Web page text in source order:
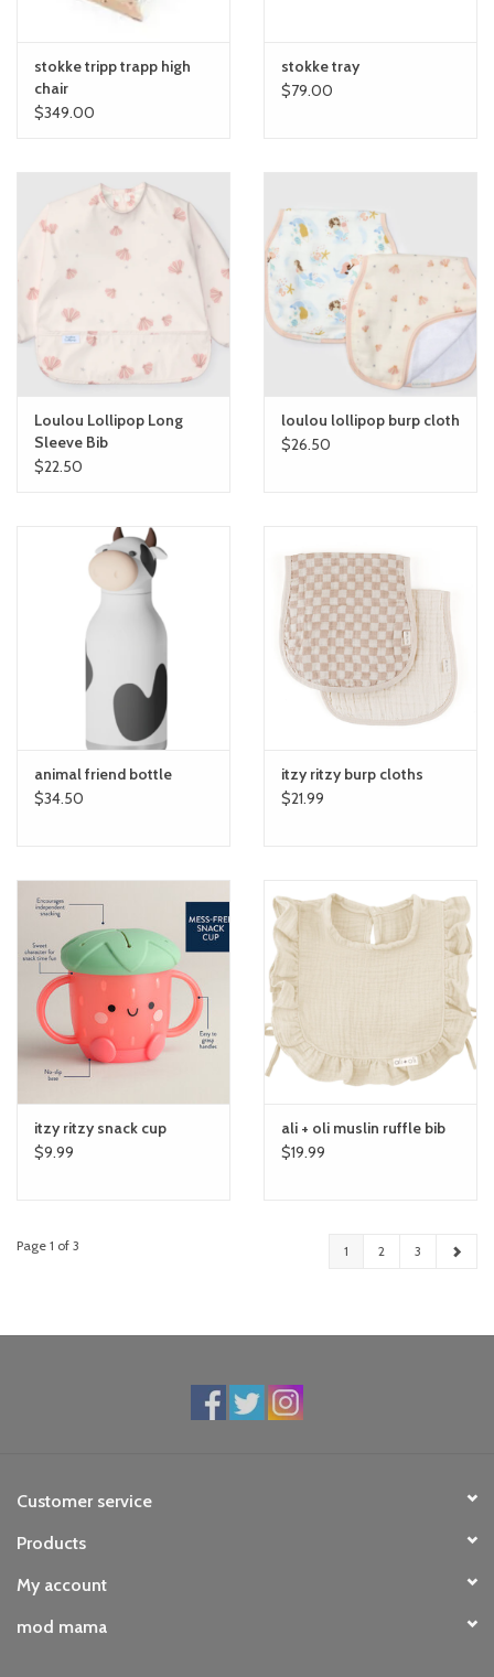
stokke tripp trapp high
chair
$349.00
stokke tray
$79.00
Loulou Lollipop Long
Sleeve Bib
$22.50
loulou lollipop burp cloth
$26.50
animal friend bottle
$34.50
itzy ritzy burp cloths
$21.99
itzy ritzy snack cup
$9.99
ali + oli muslin ruffle bib
$19.99
Page 1 of 3 1 2 3
Customer service
Products
My account
mod mama